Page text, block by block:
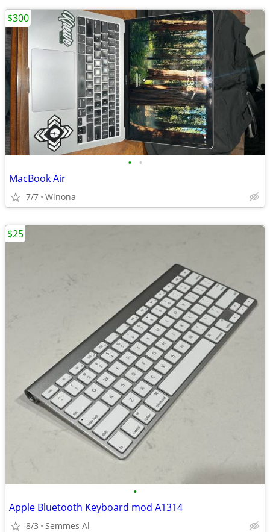
• •
MacBook Air
7/7 Winona
$300
•
Apple Bluetooth Keyboard mod A1314
8/3 Semmes Al
$25